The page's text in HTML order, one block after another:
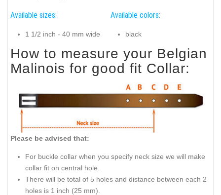
Available sizes:
1 1/2 inch - 40 mm wide
Available colors:
black
How to measure your Belgian
Malinois for good fit Collar:
Please be advised that:
For buckle collar when you specify neck size we will make
collar fit on central hole.
There will be total of 5 holes and distance between each 2
holes is 1 inch (25 mm).